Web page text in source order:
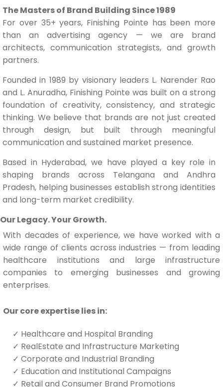
The Masters of Brand Building Since 1989
For over 35+ years, Finishing Pointe has been more
than an advertising agency — we are brand
architects, communication strategists, and growth
partners.
Founded in 1989 by visionary leaders L. Narender Rao
and L. Anuradha, Finishing Pointe was built on a strong
foundation of creativity, consistency, and strategic
thinking. We believe that brands are not just created
through design, but built through meaningful
communication and sustained market presence.
Based in Hyderabad, we have played a key role in
shaping brands across Telangana and Andhra
Pradesh, helping businesses establish strong identities
and long-term market credibility.
Our Legacy. Your Growth.
With decades of experience, we have worked with a
wide range of clients across industries — from leading
healthcare institutions and large infrastructure
companies to emerging businesses and growing
enterprises.
Our core expertise lies in:
✓ Healthcare and Hospital Branding
✓ RealEstate and Infrastructure Marketing
✓ Corporate and Industrial Branding
✓ Education and Institutional Campaigns
✓ Retail and Consumer Brand Promotions